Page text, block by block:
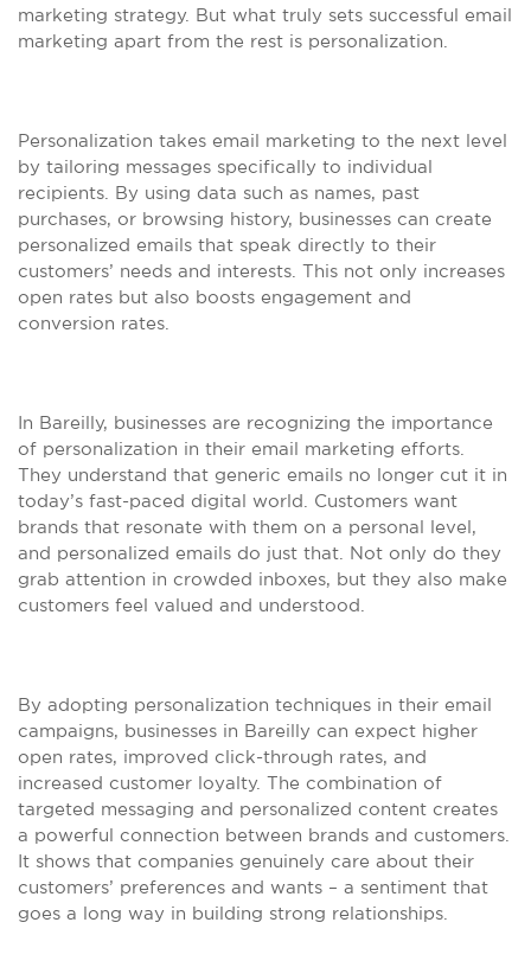
marketing strategy. But what truly sets successful email
marketing apart from the rest is personalization.
Personalization takes email marketing to the next level
by tailoring messages specifically to individual
recipients. By using data such as names, past
purchases, or browsing history, businesses can create
personalized emails that speak directly to their
customers’ needs and interests. This not only increases
open rates but also boosts engagement and
conversion rates.
In Bareilly, businesses are recognizing the importance
of personalization in their email marketing efforts.
They understand that generic emails no longer cut it in
today’s fast-paced digital world. Customers want
brands that resonate with them on a personal level,
and personalized emails do just that. Not only do they
grab attention in crowded inboxes, but they also make
customers feel valued and understood.
By adopting personalization techniques in their email
campaigns, businesses in Bareilly can expect higher
open rates, improved click-through rates, and
increased customer loyalty. The combination of
targeted messaging and personalized content creates
a powerful connection between brands and customers.
It shows that companies genuinely care about their
customers’ preferences and wants – a sentiment that
goes a long way in building strong relationships.